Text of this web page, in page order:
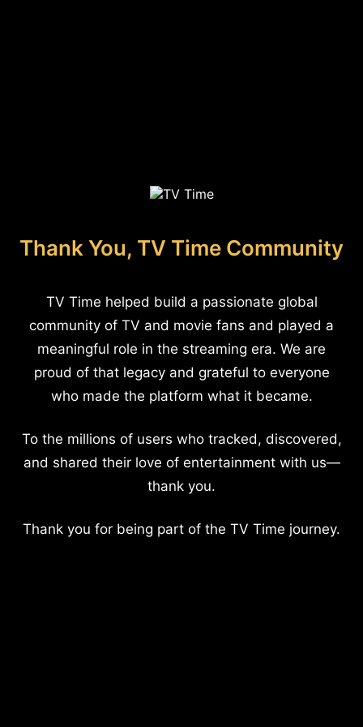
Thank You, TV Time Community
TV Time helped build a passionate global
community of TV and movie fans and played a
meaningful role in the streaming era. We are
proud of that legacy and grateful to everyone
who made the platform what it became.
To the millions of users who tracked, discovered,
and shared their love of entertainment with us—
thank you.
Thank you for being part of the TV Time journey.